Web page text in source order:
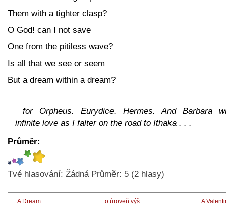
Them with a tighter clasp?
O God! can I not save
One from the pitiless wave?
Is all that we see or seem
But a dream within a dream?
for Orpheus. Eurydice. Hermes. And Barbara
infinite love as I falter on the road to Ithaka . . .
Průměr:
Tvé hlasování: Žádná Průměr: 5 (2 hlasy)
A Dream o úroveň výš A